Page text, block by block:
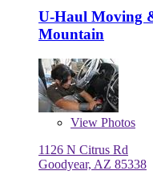
U-Haul Moving
Mountain
View Photos
1126 N Citrus Rd
Goodyear, AZ 85338